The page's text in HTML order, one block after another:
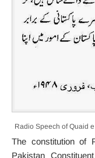
Radio Speech of Quaid
The constitution of
Pakistan